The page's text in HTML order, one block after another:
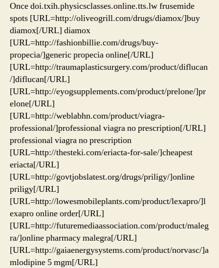
Once doi.txih.physicsclasses.online.tts.lw frusemide
spots [URL=http://oliveogrill.com/drugs/diamox/]buy
diamox[/URL] diamox
[URL=http://fashionbillie.com/drugs/buy-
propecia/]generic propecia online[/URL]
[URL=http://traumaplasticsurgery.com/product/diflucan
/]diflucan[/URL]
[URL=http://eyogsupplements.com/product/prelone/]pr
elone[/URL]
[URL=http://weblabhn.com/product/viagra-
professional/]professional viagra no prescription[/URL]
professional viagra no prescription
[URL=http://thesteki.com/eriacta-for-sale/]cheapest
eriacta[/URL]
[URL=http://govtjobslatest.org/drugs/priligy/]online
priligy[/URL]
[URL=http://lowesmobileplants.com/product/lexapro/]l
exapro online order[/URL]
[URL=http://futuremediaassociation.com/product/maleg
ra/]online pharmacy malegra[/URL]
[URL=http://gaiaenergysystems.com/product/norvasc/]a
mlodipine 5 mgm[/URL]